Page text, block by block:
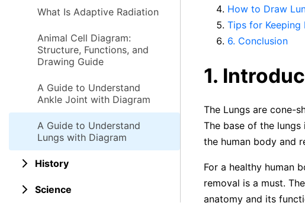
What Is Adaptive Radiation
Animal Cell Diagram:
Structure, Functions, and
Drawing Guide
A Guide to Understand
Ankle Joint with Diagram
A Guide to Understand
Lungs with Diagram
History
Science
How to Draw
Tips for Keeping
6. Conclusion
1.
The Lungs are cone-
The base of the
the human body and
For a healthy human
removal is a must.
anatomy and its